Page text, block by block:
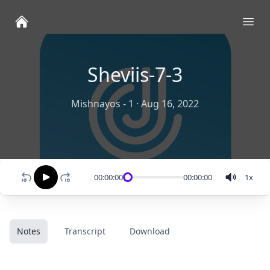
Sheviis-7-3
Mishnayos - 1 · Aug 16, 2022
00:00:00 00:00:00 1x
Notes Transcript Download